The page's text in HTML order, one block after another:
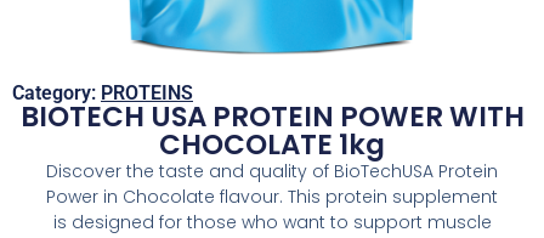
Category: PROTEINS
BIOTECH USA PROTEIN POWER WITH
CHOCOLATE 1kg
Discover the taste and quality of BioTechUSA Protein
Power in Chocolate flavour. This protein supplement
is designed for those who want to support muscle